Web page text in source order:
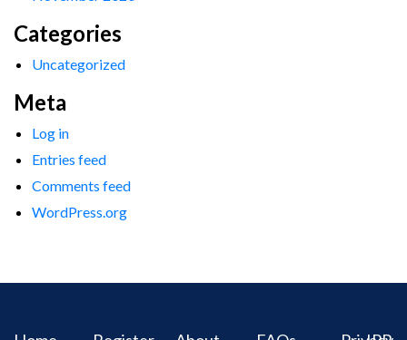
Categories
Uncategorized
Meta
Log in
Entries feed
Comments feed
WordPress.org